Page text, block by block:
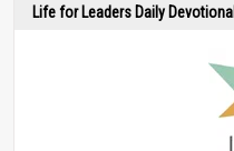
Life for Leaders Daily Devotional